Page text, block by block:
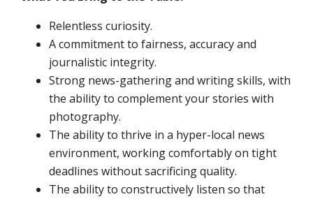
Relentless curiosity.
A commitment to fairness, accuracy and
journalistic integrity.
Strong news-gathering and writing skills, with
the ability to complement your stories with
photography.
The ability to thrive in a hyper-local news
environment, working comfortably on tight
deadlines without sacrificing quality.
The ability to constructively listen so that